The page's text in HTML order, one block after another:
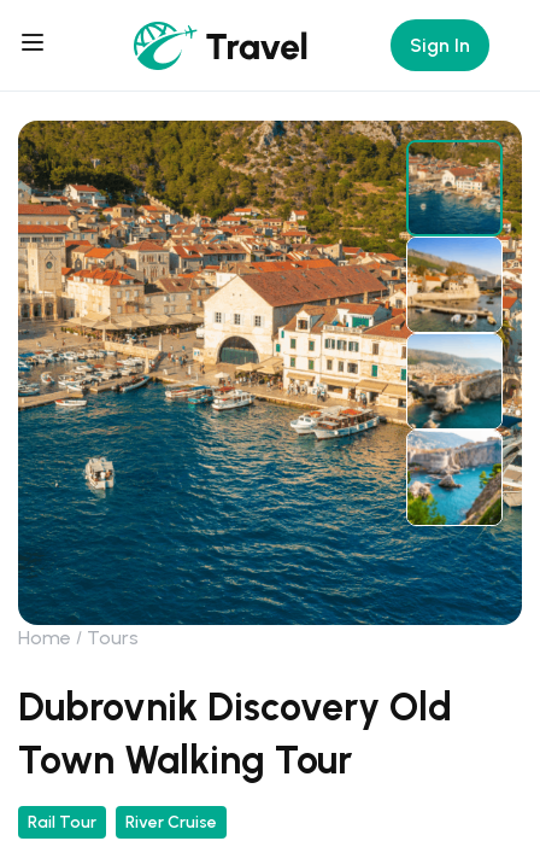
Sign In
Home Tours
Dubrovnik Discovery Old
Town Walking Tour
Rail Tour River Cruise